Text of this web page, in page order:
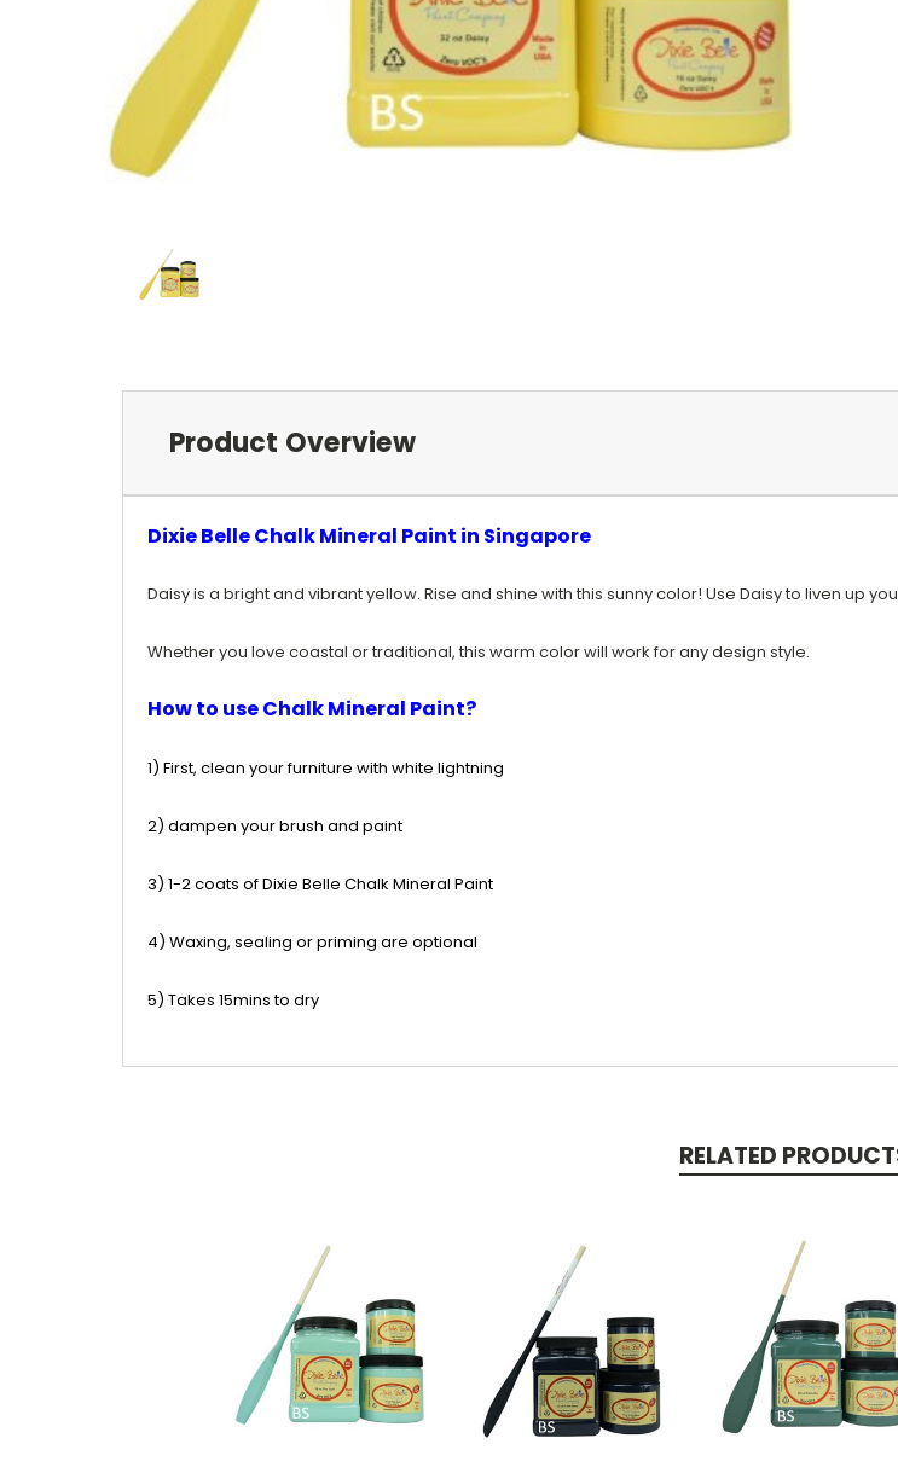
Product Overview
Dixie Belle Chalk Mineral Paint in Singapore
Daisy is a bright and vibrant yellow. Rise and shine with this sunny color! Use Daisy to liven up
Whether you love coastal or traditional, this warm color will work for any design style.
How to use Chalk Mineral Paint?
1) First, clean your furniture with white lightning
2) dampen your brush and paint
3) 1-2 coats of Dixie Belle Chalk Mineral Paint
4) Waxing, sealing or priming are optional
5) Takes 15mins to dry
RELATED